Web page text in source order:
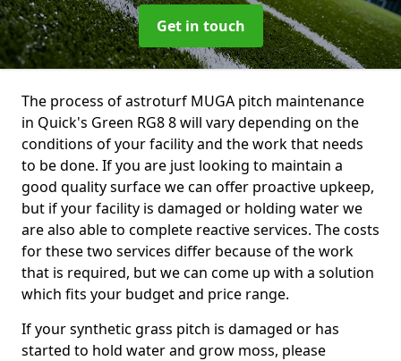
Get in touch
The process of astroturf MUGA pitch maintenance
in Quick's Green RG8 8 will vary depending on the
conditions of your facility and the work that needs
to be done. If you are just looking to maintain a
good quality surface we can offer proactive upkeep,
but if your facility is damaged or holding water we
are also able to complete reactive services. The costs
for these two services differ because of the work
that is required, but we can come up with a solution
which fits your budget and price range.
If your synthetic grass pitch is damaged or has
started to hold water and grow moss, please